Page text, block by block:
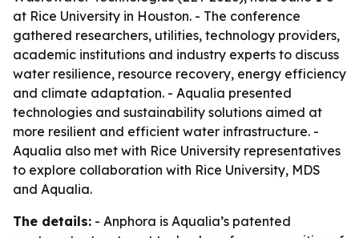
at Rice University in Houston. - The conference
gathered researchers, utilities, technology providers,
academic institutions and industry experts to discuss
water resilience, resource recovery, energy efficiency
and climate adaptation. - Aqualia presented
technologies and sustainability solutions aimed at
more resilient and efficient water infrastructure. -
Aqualia also met with Rice University representatives
to explore collaboration with Rice University, MDS
and Aqualia.
The details: - Anphora is Aqualia’s patented